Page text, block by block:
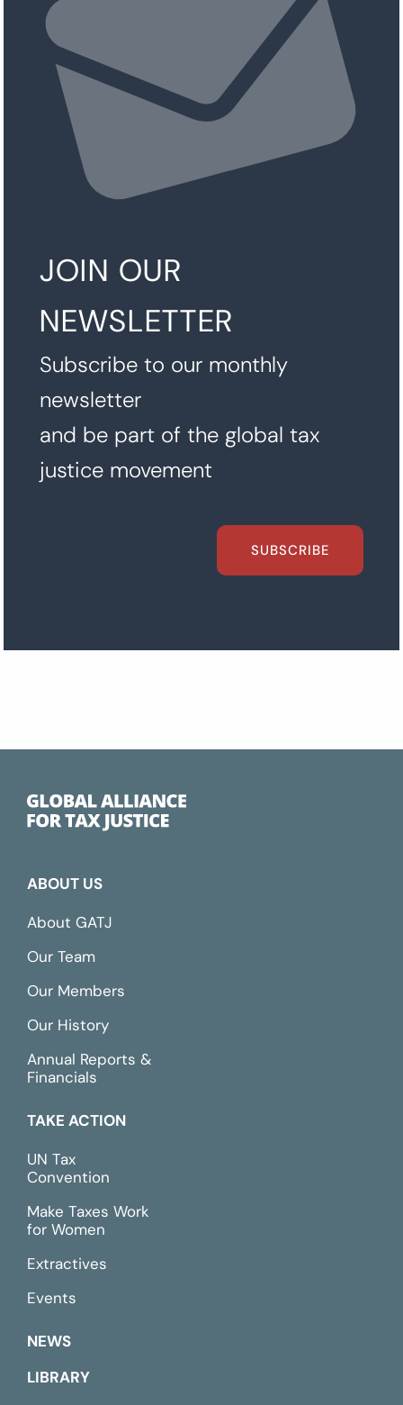
JOIN OUR
NEWSLETTER
Subscribe to our monthly
newsletter
and be part of the global tax
justice movement
SUBSCRIBE
ABOUT US
About GATJ
Our Team
Our Members
Our History
Annual Reports &
Financials
TAKE ACTION
UN Tax
Convention
Make Taxes Work
for Women
Extractives
Events
NEWS
LIBRARY